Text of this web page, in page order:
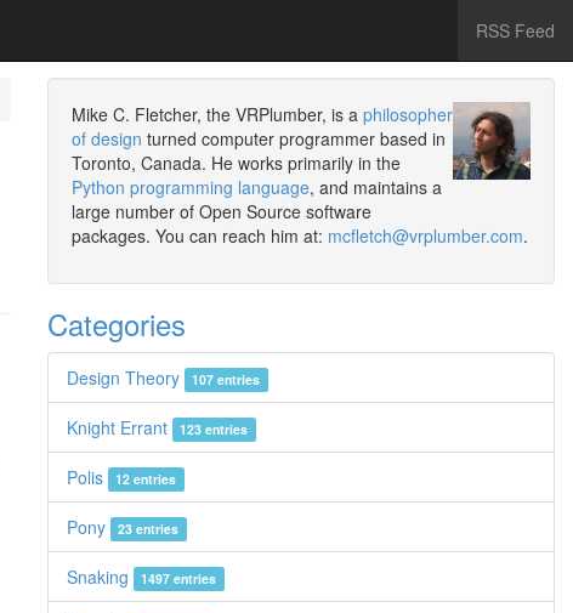
RSS Feed
Mike C. Fletcher, the VRPlumber, is a philosopher
of design turned computer programmer based in
Toronto, Canada. He works primarily in the
Python programming language, and maintains a
large number of Open Source software
packages. You can reach him at: mcfletch@vrplumber.com.
Categories
Design Theory 107 entries
Knight Errant 123 entries
Polis 12 entries
Pony 23 entries
Snaking 1497 entries